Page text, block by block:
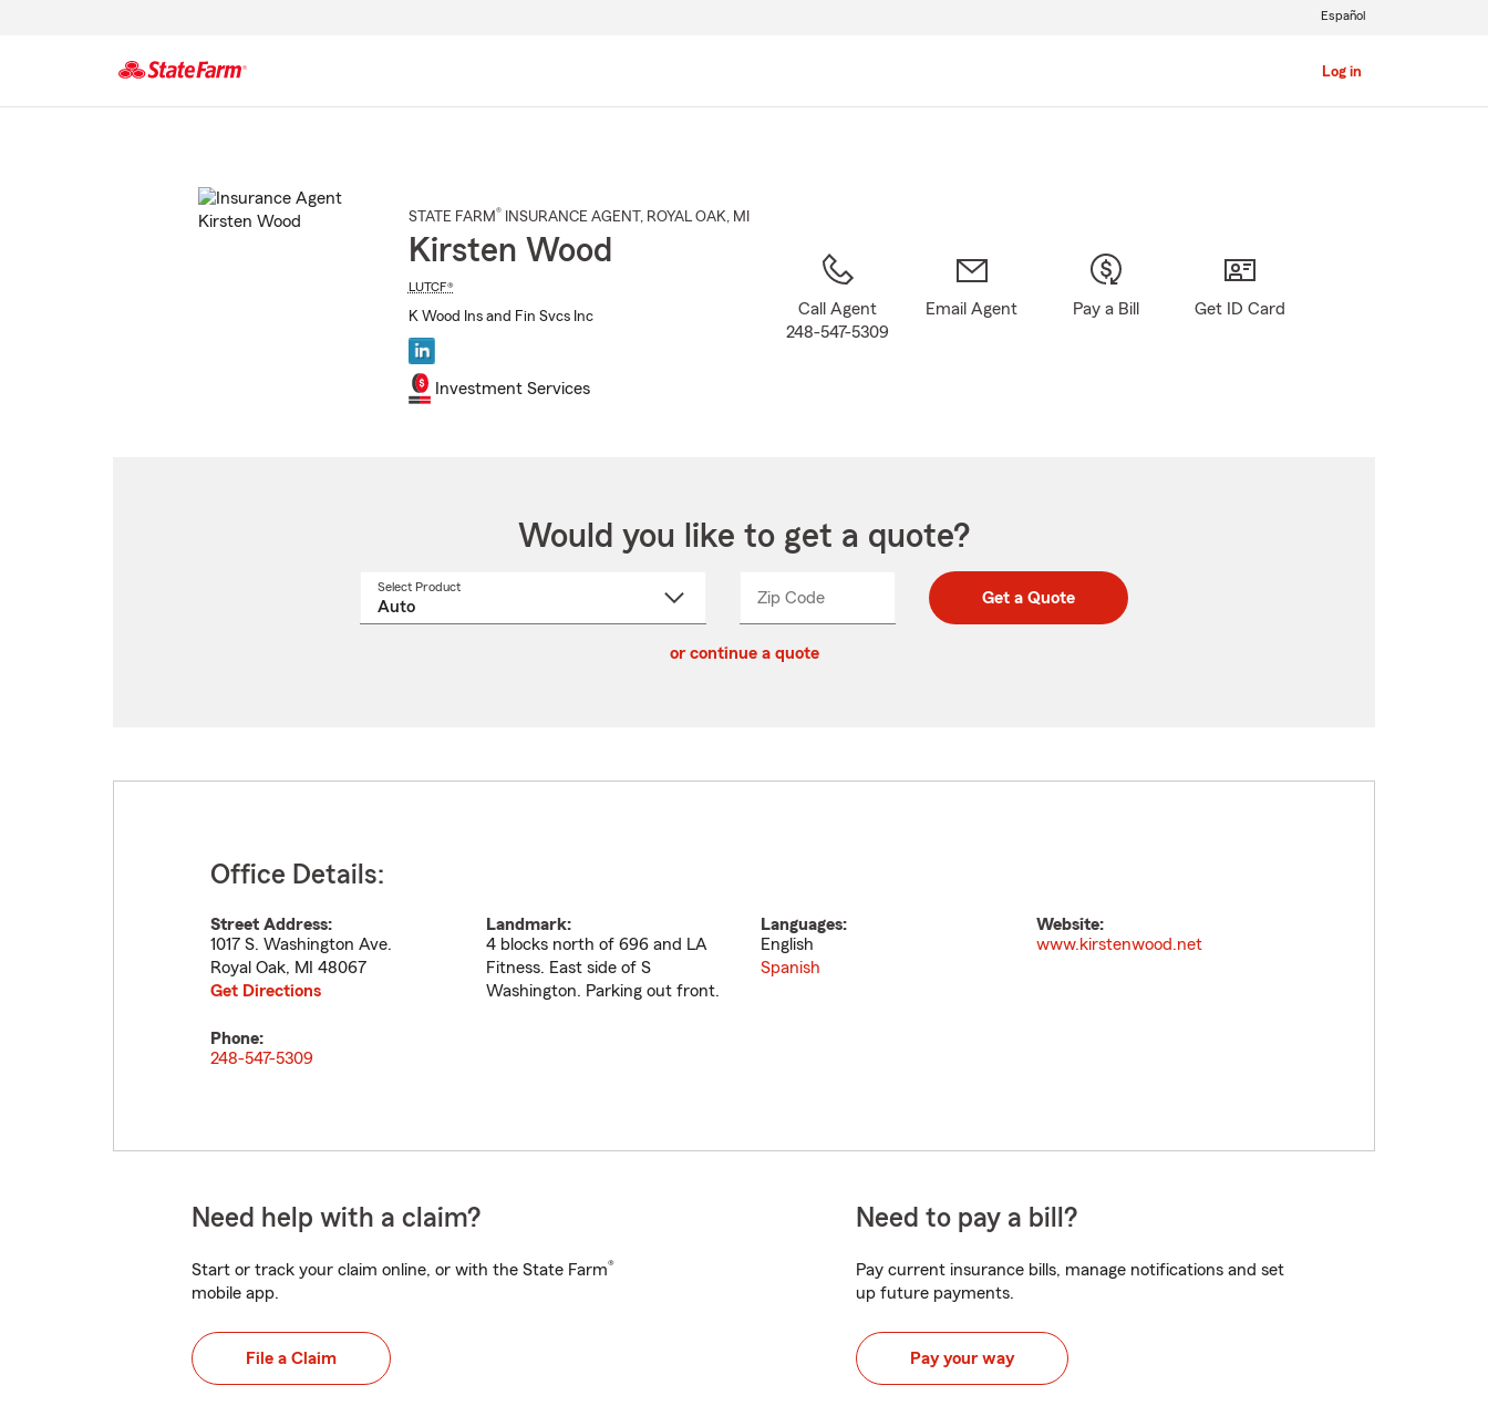
Log in
Español
STATE FARM® INSURANCE AGENT , ROYAL OAK, MI
Kirsten Wood
LUTCF®
K Wood Ins and Fin Svcs Inc
Investment Services
Call Agent
248-547-5309
Email Agent Pay a Bill Get ID Card
Would you like to get a quote?
Select Product
Zip CodeEnter
Enter
_____ Get a Quote
or continue a quote
Office Details:
Street Address:
1017 S. Washington Ave.
Royal Oak, MI
48067
Get Directions
Landmark:
4 blocks north of 696 and LA
Fitness. East side of S
Washington. Parking out front.
Languages:
English
Spanish
Website:
www.kirstenwood.net
Phone:
248-547-5309
Need help with a claim?
Start or track your claim online, or with the State Farm®
mobile app.
File a Claim
Need to pay a bill?
Pay current insurance bills, manage notifications and set
up future payments.
Pay your way